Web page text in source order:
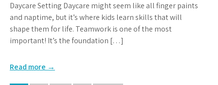
Daycare Setting Daycare might seem like all finger paints
and naptime, but it’s where kids learn skills that will
shape them for life. Teamwork is one of the most
important! It’s the foundation […]
Read more →